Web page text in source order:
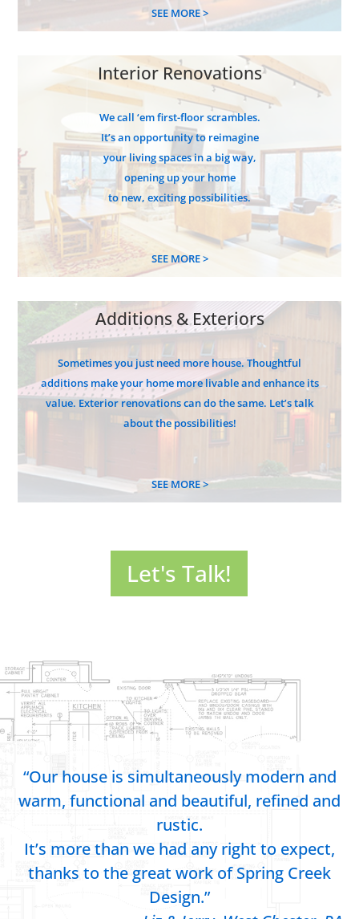
SEE MORE >
Interior Renovations
We call ‘em first-floor scrambles.
It’s an opportunity to reimagine
your living spaces in a big way,
opening up your home
to new, exciting possibilities.
SEE MORE >
Additions & Exteriors
Sometimes you just need more house. Thoughtful
additions make your home more livable and enhance its
value. Exterior renovations can do the same. Let’s talk
about the possibilities!
SEE MORE >
Let's Talk!
“Our house is simultaneously modern and
warm, functional and beautiful, refined and
rustic.
It’s more than we had any right to expect,
thanks to the great work of Spring Creek
Design.”